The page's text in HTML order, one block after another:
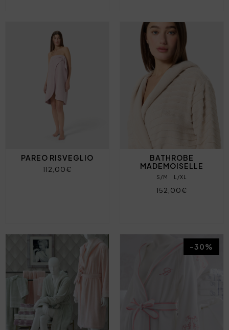
PAREO RISVEGLIO
112,00€
BATHROBE
MADEMOISELLE
S/M L/XL
152,00€
-30%